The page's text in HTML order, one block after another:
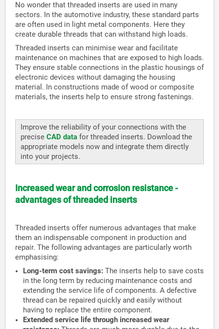
No wonder that threaded inserts are used in many
sectors. In the automotive industry, these standard parts
are often used in light metal components. Here they
create durable threads that can withstand high loads.
Threaded inserts can minimise wear and facilitate
maintenance on machines that are exposed to high loads.
They ensure stable connections in the plastic housings of
electronic devices without damaging the housing
material. In constructions made of wood or composite
materials, the inserts help to ensure strong fastenings.
Improve the reliability of your connections with the
precise CAD data for threaded inserts. Download the
appropriate models now and integrate them directly
into your projects.
Increased wear and corrosion resistance -
advantages of threaded inserts
Threaded inserts offer numerous advantages that make
them an indispensable component in production and
repair. The following advantages are particularly worth
emphasising:
Long-term cost savings: The inserts help to save costs
in the long term by reducing maintenance costs and
extending the service life of components. A defective
thread can be repaired quickly and easily without
having to replace the entire component.
Extended service life through increased wear